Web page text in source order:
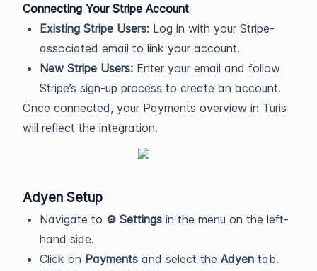
Connecting Your Stripe Account
Existing Stripe Users: Log in with your Stripe-
associated email to link your account.
New Stripe Users: Enter your email and follow
Stripe’s sign-up process to create an account.
Once connected, your Payments overview in Turis
will reflect the integration.
Adyen Setup
Navigate to ⚙️ Settings in the menu on the left-
hand side.
Click on Payments and select the Adyen tab.